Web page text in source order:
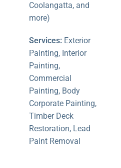
Coolangatta, and
more)
Services: Exterior
Painting, Interior
Painting,
Commercial
Painting, Body
Corporate Painting,
Timber Deck
Restoration, Lead
Paint Removal